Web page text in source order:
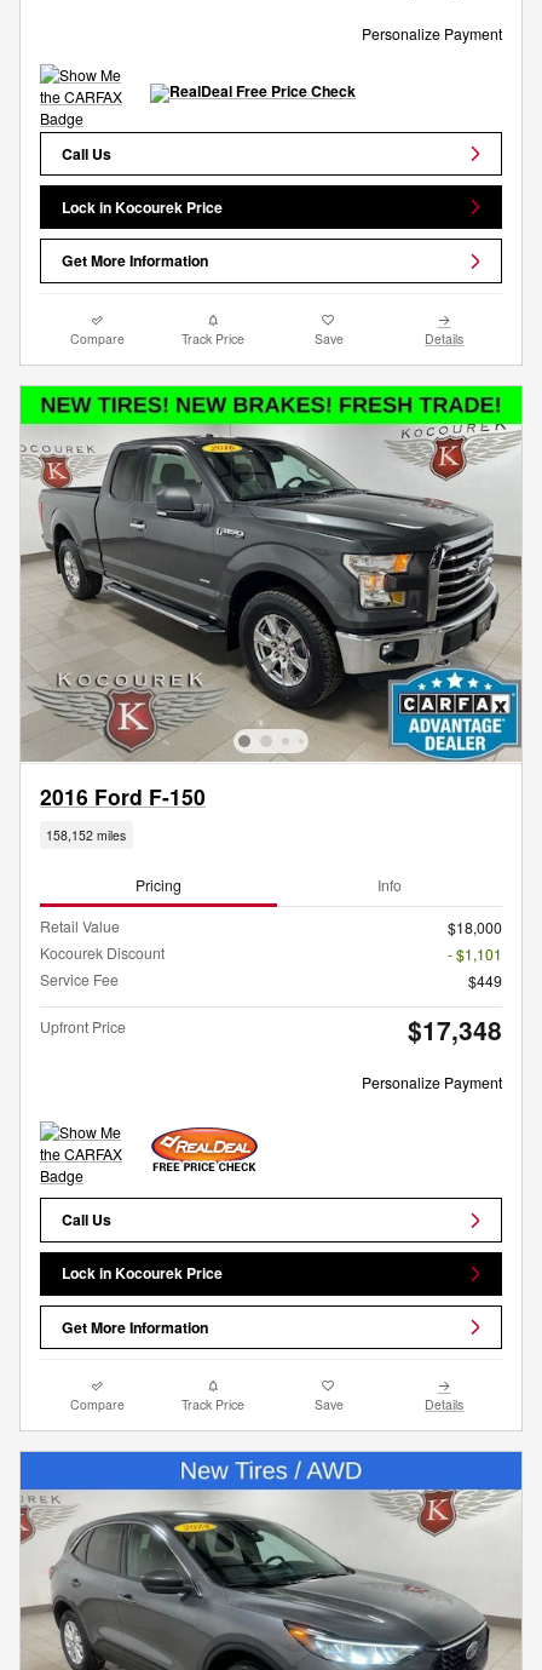
Personalize Payment
Call Us
Lock in Kocourek Price
Get More Information
Compare Track Price Save Details
2016 Ford F-150
158,152 miles
Pricing Info
Retail Value
$18,000
Kocourek Discount
- $1,101
Service Fee
$449
Upfront Price $17,348
Personalize Payment
Call Us
Lock in Kocourek Price
Get More Information
Compare Track Price Save Details